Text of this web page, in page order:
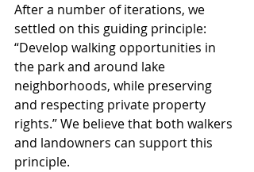
After a number of iterations, we
settled on this guiding principle:
“Develop walking opportunities in
the park and around lake
neighborhoods, while preserving
and respecting private property
rights.” We believe that both walkers
and landowners can support this
principle.